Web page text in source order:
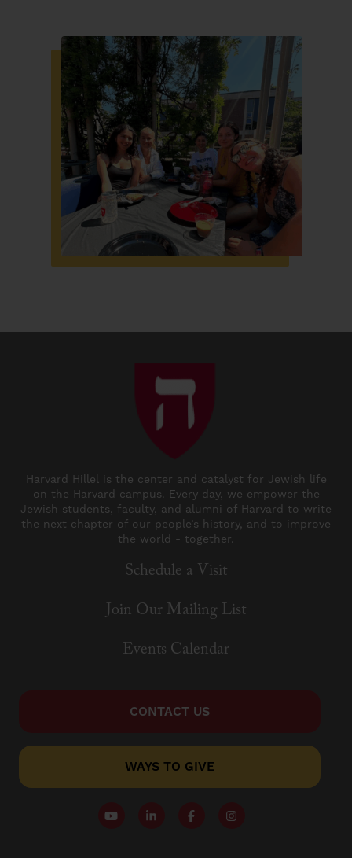
Harvard Hillel is the center and catalyst for Jewish life
on the Harvard campus. Every day, we empower the
Jewish students, faculty, and alumni of Harvard to write
the next chapter of our people’s history, and to improve
the world - together.
Schedule a Visit
Join Our Mailing List
Events Calendar
CONTACT US
WAYS TO GIVE
Follow our YouTube Channel
Follow us on LinkedIn
Like us on Facebook
Follow us on